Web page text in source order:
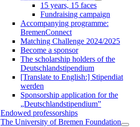
15 years, 15 faces
Fundraising campaign
Accompanying programme:
BremenConnect
Matching Challenge 2024/2025
Become a sponsor
The scholarship holders of the
Deutschlandstipendium
[Translate to English:] Stipendiat
werden
Sponsorship application for the
„Deutschlandstipendium”
Endowed professorships
The University of Bremen Foundation